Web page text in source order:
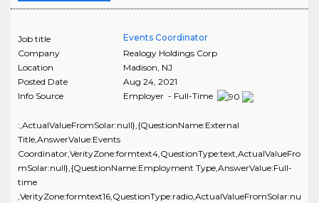
Job title
Events Coordinator
Company
Realogy Holdings Corp
Location
Madison, NJ
Posted Date
Aug 24, 2021
Info Source
Employer - Full-Time
:,ActualValueFromSolar:null},{QuestionName:External
Title,AnswerValue:Events
Coordinator,VerityZone:formtext4,QuestionType:text,ActualValueFro
mSolar:null},{QuestionName:Employment Type,AnswerValue:Full-
time
,VerityZone:formtext16,QuestionType:radio,ActualValueFromSolar:nu